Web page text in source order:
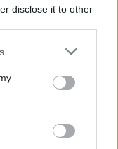
disclose it to other